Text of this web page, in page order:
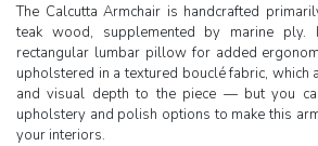
The Calcutta Armchair is handcrafted
teak wood, supplemented by marine ply.
rectangular lumbar pillow for added
upholstered in a textured bouclé fabric, which
and visual depth to the piece — but you
upholstery and polish options to make this
your interiors.